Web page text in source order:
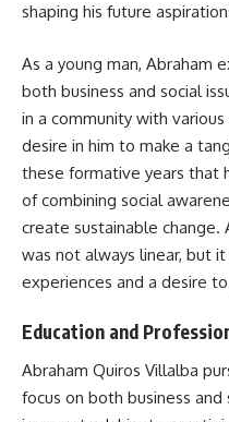
shaping his future
As a young man, Abraham
both business and social
in a community with
desire in him to make a
these formative years that
of combining social
create sustainable change.
was not always linear, but
experiences and a desire
Education and
Abraham Quiros Villalba
focus on both business and